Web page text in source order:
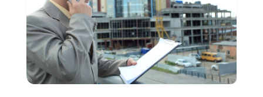
June 2021(4)
May 2021(3)
April 2021(1)
March 2021 (3)
January 2021
(3)
December 2020(3)